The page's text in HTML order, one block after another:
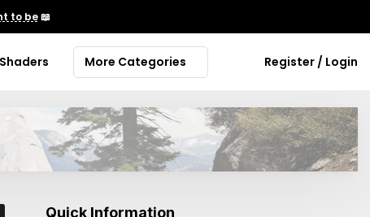
to be📖
Shaders More Categories Register / Login
Quick Information